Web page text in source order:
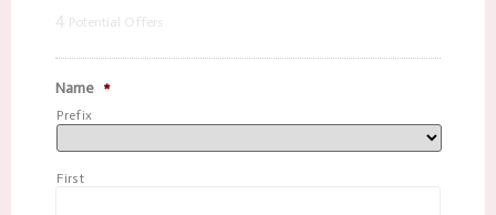
4 Potential Offers
Name *
Prefix
First